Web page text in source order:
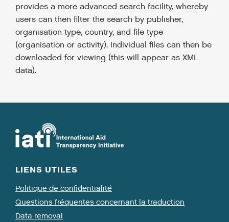
provides a more advanced search facility, whereby
users can then filter the search by publisher,
organisation type, country, and file type
(organisation or activity). Individual files can then be
downloaded for viewing (this will appear as XML
data).
LIENS UTILES
Politique de confidentialité
Questions fréquentes concernant la traduction
Data removal